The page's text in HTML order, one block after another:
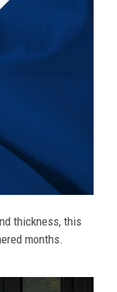
thickness, this
months.